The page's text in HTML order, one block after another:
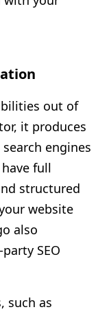
out of
it produces
engines
full
structured
website
also
SEO
such as